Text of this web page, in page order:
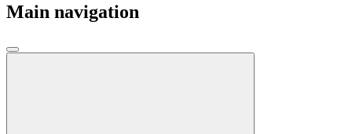
Main navigation